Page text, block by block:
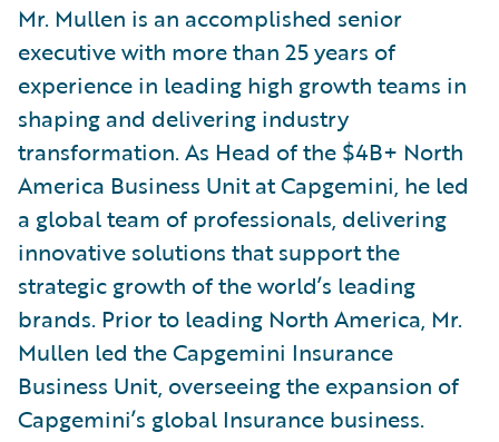
Mr. Mullen is an accomplished senior
executive with more than 25 years of
experience in leading high growth teams in
shaping and delivering industry
transformation. As Head of the $4B+ North
America Business Unit at Capgemini, he led
a global team of professionals, delivering
innovative solutions that support the
strategic growth of the world’s leading
brands. Prior to leading North America, Mr.
Mullen led the Capgemini Insurance
Business Unit, overseeing the expansion of
Capgemini’s global Insurance business.